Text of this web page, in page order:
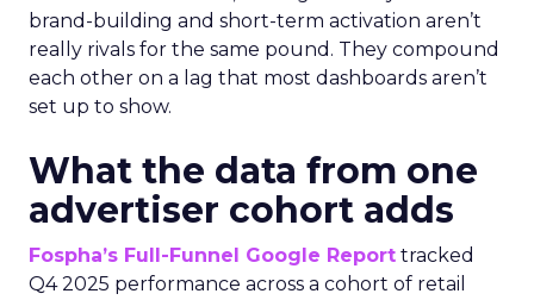
brand-building and short-term activation aren’t
really rivals for the same pound. They compound
each other on a lag that most dashboards aren’t
set up to show.
What the data from one
advertiser cohort adds
Fospha’s Full-Funnel Google Report tracked
Q4 2025 performance across a cohort of retail